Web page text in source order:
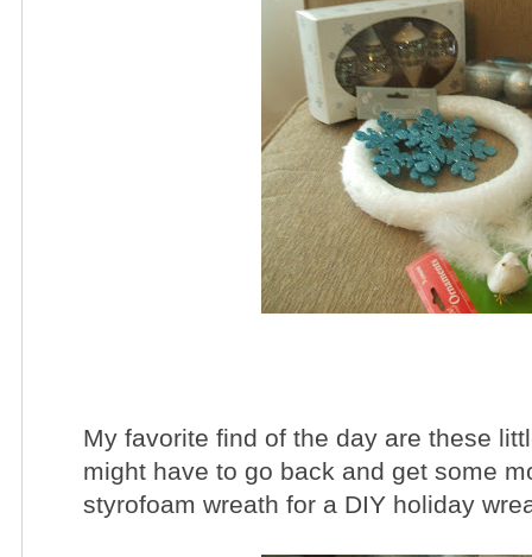
My favorite find of the day are these
might have to go back and get some
styrofoam wreath for a DIY holiday